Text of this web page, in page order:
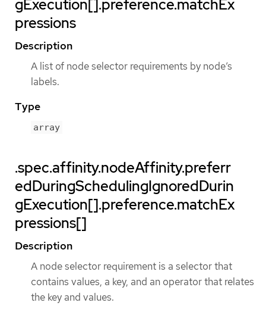
gExecution[].preference.matchEx
pressions
Description
A list of node selector requirements by node’s
labels.
Type
array
.spec.affinity.nodeAffinity.preferr
edDuringSchedulingIgnoredDurin
gExecution[].preference.matchEx
pressions[]
Description
A node selector requirement is a selector that
contains values, a key, and an operator that relates
the key and values.